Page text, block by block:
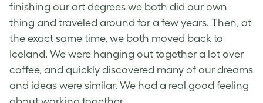
finishing our art degrees we both did our own
thing and traveled around for a few years. Then, at
the exact same time, we both moved back to
Iceland. We were hanging out together a lot over
coffee, and quickly discovered many of our dreams
and ideas were similar. We had a real good feeling